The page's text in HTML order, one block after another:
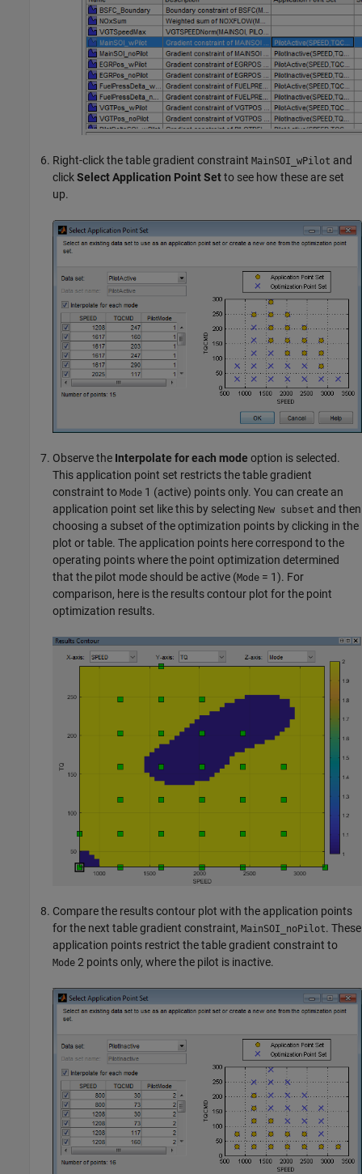
Right-click the table gradient constraint MainSOI_wPilot and
clickSelect Application Point Setto see how these are set
up.
Observe the Interpolate for each mode option is selected.
This application point set restricts the table gradient
constraint to Mode 1 (active) points only. You can create an
application point set like this by selecting New subset and then
choosing a subset of the optimization points by clicking in the
plot or table. The application points here correspond to the
operating points where the point optimization determined
that the pilot mode should be active (Mode = 1). For
comparison, here is the results contour plot for the point
optimization results.
Compare the results contour plot with the application points
for the next table gradient constraint, MainSOI_noPilot. These
application points restrict the table gradient constraint to
Mode 2 points only, where the pilot is inactive.